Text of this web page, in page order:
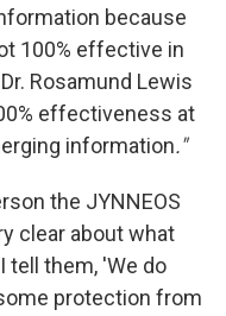
because
100% effective in
Rosamund Lewis
effectiveness at
information."
the JYNNEOS
clear about what
tell them, 'We do
protection from